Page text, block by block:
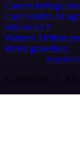
Careers Hiring
Case Studies AI
n8n on SAP
Partners Affiliate
Brand guidelines
Imprint
© 2026 n8n | All